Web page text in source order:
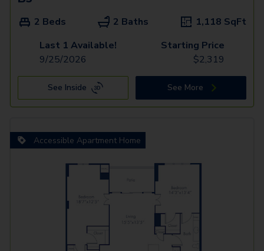
2 Beds 2 Baths 1,118 SqFt
Last 1 Available!
9/25/2026
Starting Price
$2,319
See Inside See More
Accessible Apartment Home